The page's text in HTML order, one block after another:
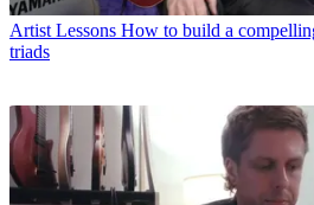
Artist Lessons How to build a
triads